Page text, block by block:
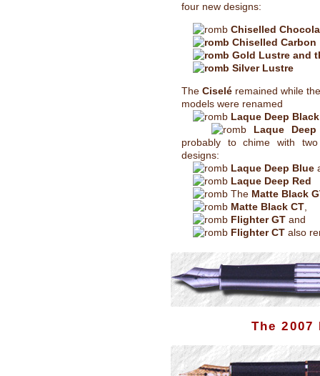
four new designs:
Chiselled
Chiselled Carbon
Gold Lustre and
Silver Lustre
The Ciselé remained while
models were renamed
Laque Deep
Laque
probably to chime with
designs:
Laque Deep Blue
Laque Deep Red
The Matte Black
Matte Black CT
Flighter GT and
Flighter CT also
The